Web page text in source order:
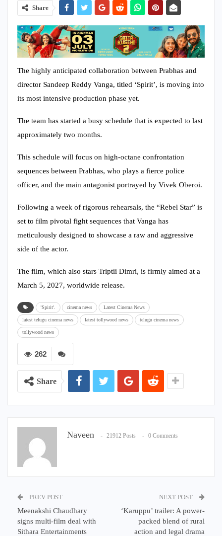
Share
The highly anticipated collaboration between Prabhas and
director Sandeep Reddy Vanga, titled ‘Spirit’, is moving into
its most intensive production phase yet.
The team has started a busy schedule that is expected to last
approximately two months.
This schedule will focus on high-octane confrontation
sequences between Prabhas, who plays a fierce police
officer, and the main antagonist portrayed by Vivek Oberoi.
Following a week of rigorous rehearsals, the “Rebel Star” is
set to film pivotal fight sequences that Vanga has
meticulously designed to showcase a raw and aggressive
side of the actor.
The film, which also stars Triptii Dimri, is firmly aimed at a
March 5, 2027, worldwide release.
'Spirit'. cinema news Latest Cinema News
latest telugu cinema news latest tollywood news telugu cinema news
tollywood news
262
Share
Naveen 21912 Posts 0 Comments
PREV POST
Meenakshi Chaudhary
signs multi-film deal with
Sithara Entertainments
NEXT POST
‘Karuppu’ trailer: A power-
packed blend of rural
action and legal drama